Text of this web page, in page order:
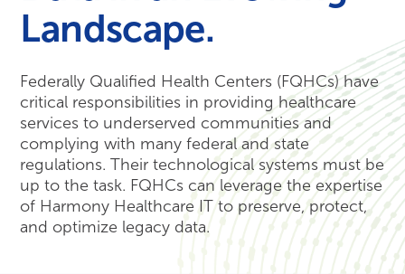
Harmony
Healthcare
Landscape.
Federally Qualified Health Centers (FQHCs) have
critical responsibilities in providing healthcare
services to underserved communities and
complying with many federal and state
regulations. Their technological systems must be
up to the task. FQHCs can leverage the expertise
of Harmony Healthcare IT to preserve, protect,
and optimize legacy data.